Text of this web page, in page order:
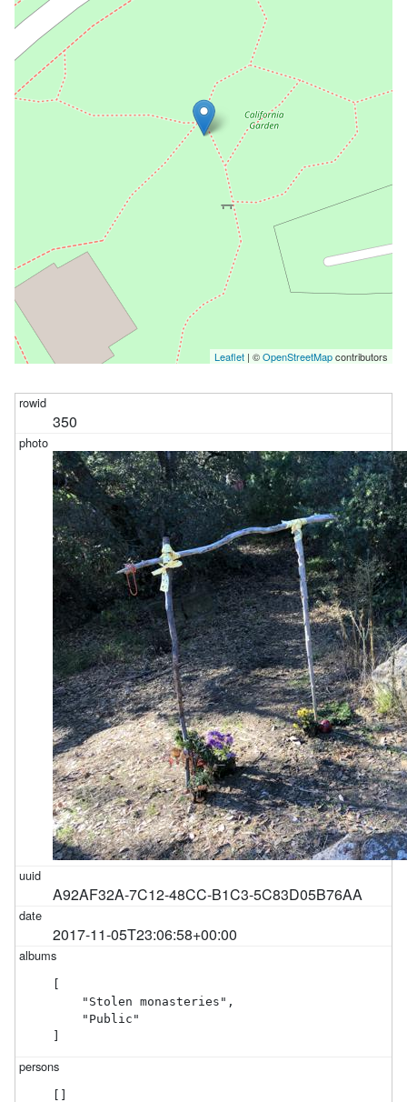
Leaflet | ©OpenStreetMapcontributors
350
A92AF32A-7C12-48CC-B1C3-5C83D05B76AA
2017-11-05T23:06:58+00:00
[
    "Stolen monasteries",
    "Public"
]
[]